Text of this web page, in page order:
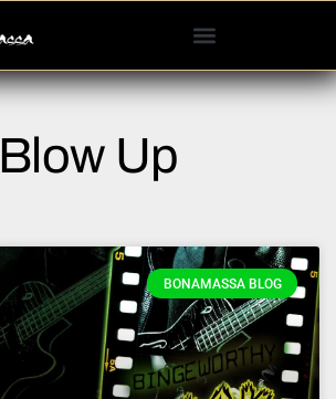
Blow Up
BONAMASSA BLOG